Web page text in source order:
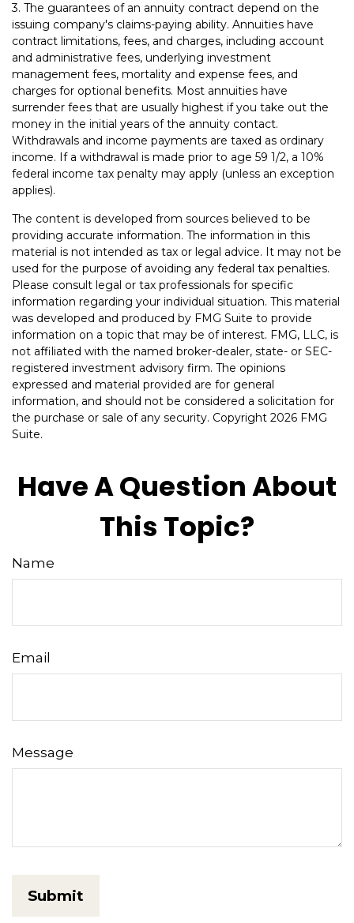
3. The guarantees of an annuity contract depend on the
issuing company's claims-paying ability. Annuities have
contract limitations, fees, and charges, including account
and administrative fees, underlying investment
management fees, mortality and expense fees, and
charges for optional benefits. Most annuities have
surrender fees that are usually highest if you take out the
money in the initial years of the annuity contact.
Withdrawals and income payments are taxed as ordinary
income. If a withdrawal is made prior to age 59 1/2, a 10%
federal income tax penalty may apply (unless an exception
applies).
The content is developed from sources believed to be
providing accurate information. The information in this
material is not intended as tax or legal advice. It may not be
used for the purpose of avoiding any federal tax penalties.
Please consult legal or tax professionals for specific
information regarding your individual situation. This material
was developed and produced by FMG Suite to provide
information on a topic that may be of interest. FMG, LLC, is
not affiliated with the named broker-dealer, state- or SEC-
registered investment advisory firm. The opinions
expressed and material provided are for general
information, and should not be considered a solicitation for
the purchase or sale of any security. Copyright 2026 FMG
Suite.
Have A Question About
This Topic?
Name
Email
Message